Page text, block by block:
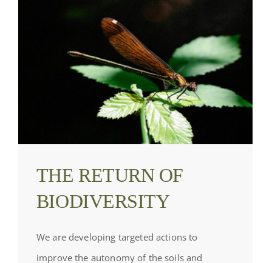
THE RETURN OF
BIODIVERSITY
We are developing targeted actions to
improve the autonomy of the soils and